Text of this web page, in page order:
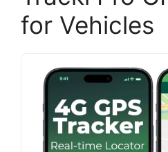
for Vehicles